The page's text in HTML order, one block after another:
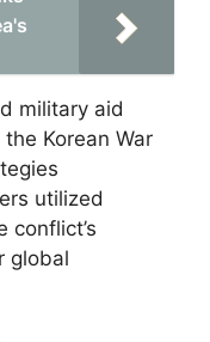
military aid
Korean War
utilized
conflict’s
global